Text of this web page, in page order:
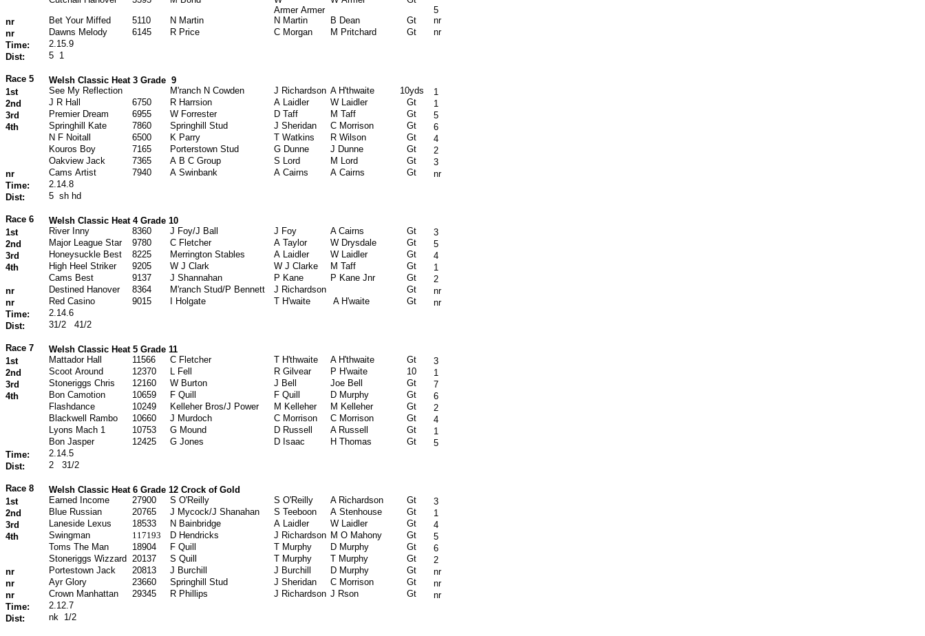
Armer Armer
5
nr
Bet Your Miffed 5110 N Martin N Martin B Dean Gt
nr
nr
Dawns Melody 6145 R Price C Morgan M Pritchard Gt
nr
Time:
2.15.9
Dist:
5 1
Race 5 Welsh Classic Heat 3 Grade 9
1st
See My Reflection M'ranch N Cowden J Richardson A H'thwaite 10yds
1
2nd
J R Hall 6750 R Harrsion A Laidler W Laidler Gt
1
3rd
Premier Dream 6955 W Forrester D Taff M Taff Gt
5
4th
Springhill Kate 7860 Springhill Stud J Sheridan C Morrison Gt
6
N F Noitall
6500 K Parry T Watkins R Wilson Gt
4
Kouros Boy
7165 Porterstown Stud G Dunne J Dunne Gt
2
Oakview Jack
7365 A B C Group S Lord M Lord Gt
3
nr
Cams Artist 7940 A Swinbank A Cairns A Cairns Gt
nr
Time:
2.14.8
Dist:
5 sh hd
Race 6
Welsh Classic Heat 4 Grade 10
1st
River Inny 8360 J Foy/J Ball J Foy A Cairns Gt
3
2nd
Major League Star 9780 C Fletcher A Taylor W Drysdale Gt
5
3rd
Honeysuckle Best 8225 Merrington Stables A Laidler W Laidler Gt
4
4th
High Heel Striker 9205 W J Clark W J Clarke M Taff Gt
1
Cams Best
9137 J Shannahan P Kane P Kane Jnr Gt
2
nr
Destined Hanover 8364 M'ranch Stud/P Bennett J Richardson Gt
nr
nr
Red Casino 9015 I Holgate T H'waite A H'waite Gt
nr
Time:
2.14.6
Dist:
31/2 41/2
Race 7
Welsh Classic Heat 5 Grade 11
1st
Mattador Hall 11566 C Fletcher T H'thwaite A H'thwaite Gt
3
2nd
Scoot Around 12370 L Fell R Gilvear P H'waite 10
1
3rd
Stoneriggs Chris 12160 W Burton J Bell Joe Bell Gt
7
4th
Bon Camotion 10659 F Quill F Quill D Murphy Gt
6
Flashdance
10249 Kelleher Bros/J Power M Kelleher M Kelleher Gt
2
Blackwell Rambo
10660 J Murdoch C Morrison C Morrison Gt
4
Lyons Mach 1
10753 G Mound D Russell A Russell Gt
1
Bon Jasper
12425 G Jones D Isaac H Thomas Gt
5
Time:
2.14.5
Dist:
2 31/2
Race 8
Welsh Classic Heat 6 Grade 12 Crock of Gold
1st
Earned Income 27900 S O'Reilly S O'Reilly A Richardson Gt
3
2nd
Blue Russian 20765 J Mycock/J Shanahan S Teeboon A Stenhouse Gt
1
3rd
Laneside Lexus 18533 N Bainbridge A Laidler W Laidler Gt
4
4th
Swingman 117193 D Hendricks J Richardson M O Mahony Gt
5
Toms The Man
18904 F Quill T Murphy D Murphy Gt
6
Stoneriggs Wizzard 20137 S Quill T Murphy T Murphy Gt
2
nr
Portestown Jack 20813 J Burchill J Burchill D Murphy Gt
nr
nr
Ayr Glory 23660 Springhill Stud J Sheridan C Morrison Gt
nr
nr
Crown Manhattan 29345 R Phillips J Richardson J Rson Gt
nr
Time:
2.12.7
Dist:
nk 1/2